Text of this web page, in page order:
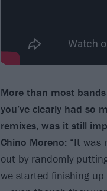
More than most
you’ve clearly had so
remixes, was it still
Chino Moreno: “It was
out by randomly
we started finishing